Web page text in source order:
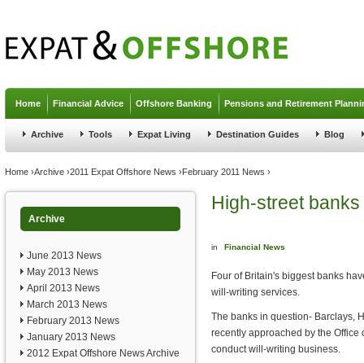
Home Financial Advice Offshore Banking Pensions and Retirement
Archive Tools Expat Living Destination Guides Blog
You are here
Home ›Archive ›2011 Expat Offshore News ›February 2011 News ›
Archive
June 2013 News
May 2013 News
April 2013 News
March 2013 News
February 2013 News
January 2013 News
2012 Expat Offshore News Archive
High-street banks
in Financial News
Four of Britain's biggest banks
will-writing services.
The banks in question- Barclays,
recently approached by the
conduct will-writing business.